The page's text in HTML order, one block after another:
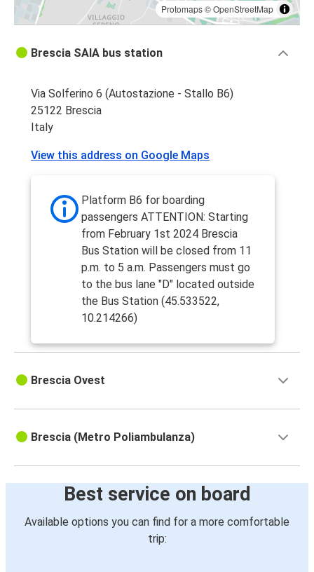
Protomaps©OpenStreetMap
Brescia SAIA bus station
Via Solferino 6 (Autostazione - Stallo B6)
25122 Brescia
Italy
View this address on Google Maps
Platform B6 for boarding
passengers ATTENTION: Starting
from February 1st 2024 Brescia
Bus Station will be closed from 11
p.m. to 5 a.m. Passengers must go
to the bus lane "D" located outside
the Bus Station (45.533522,
10.214266)
Brescia Ovest
Brescia (Metro Poliambulanza)
Best service on board
Available options you can find for a more comfortable
trip: